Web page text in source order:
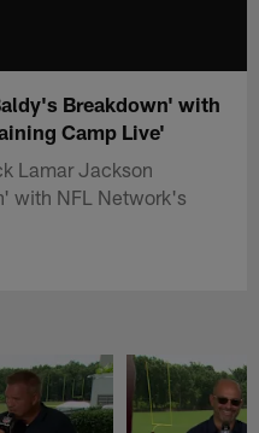
Breakdown' with
Camp Live'
Lamar Jackson
with NFL Network's